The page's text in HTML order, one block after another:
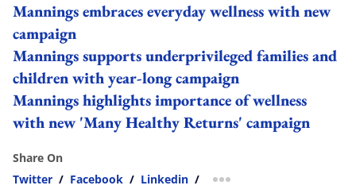
Mannings embraces everyday wellness with new
campaign
Mannings supports underprivileged families and
children with year-long campaign
Mannings highlights importance of wellness
with new 'Many Healthy Returns' campaign
Share On
Twitter / Facebook / Linkedin / more sharing option